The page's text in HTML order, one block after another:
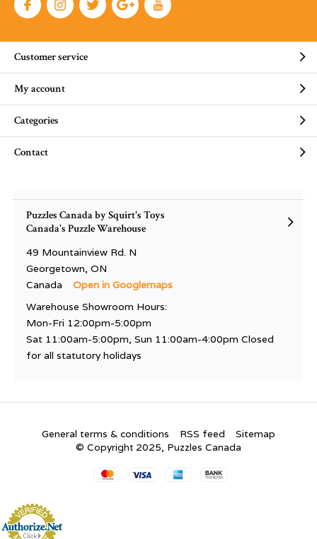
Customer service
My account
Categories
Contact
Puzzles Canada by Squirt's Toys
Canada's Puzzle Warehouse
49 Mountainview Rd. N
Georgetown, ON
Canada
Open in Googlemaps
Warehouse Showroom Hours:
Mon-Fri 12:00pm-5:00pm
Sat 11:00am-5:00pm, Sun 11:00am-4:00pm Closed
for all statutory holidays
General terms & conditions RSS feed
Sitemap
© Copyright 2025, Puzzles Canada